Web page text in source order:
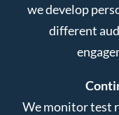
we develop
different
We monitor test